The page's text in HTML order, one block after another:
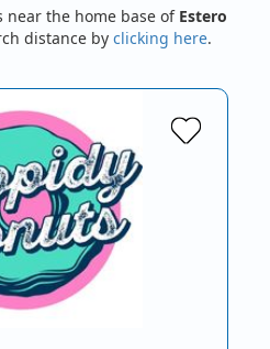
near the home base of Estero
distance by clicking here.